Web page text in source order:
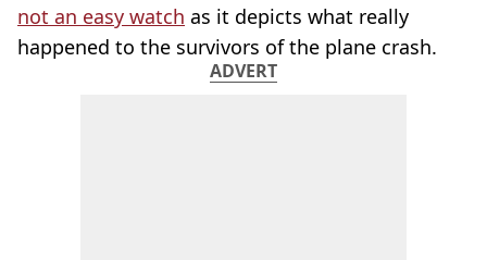
not an easy watch as it depicts what really
happened to the survivors of the plane crash.
ADVERT